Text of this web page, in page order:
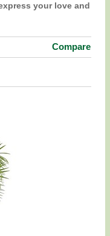
your love and
Compare